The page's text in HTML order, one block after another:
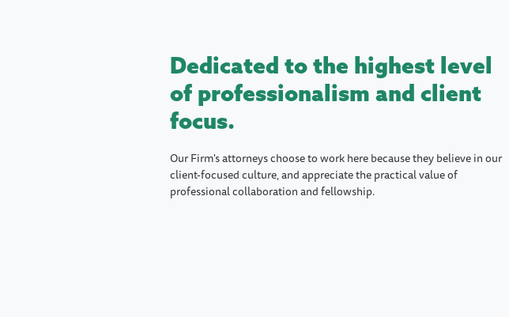
Dedicated to the highest level
of professionalism and client
focus.
Our Firm's attorneys choose to work here because they believe in our
client-focused culture, and appreciate the practical value of
professional collaboration and fellowship.